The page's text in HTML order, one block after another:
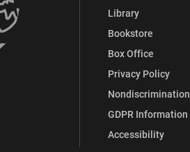
Library
Bookstore
Box Office
Privacy Policy
Nondiscrimination
GDPR Information
Accessibility